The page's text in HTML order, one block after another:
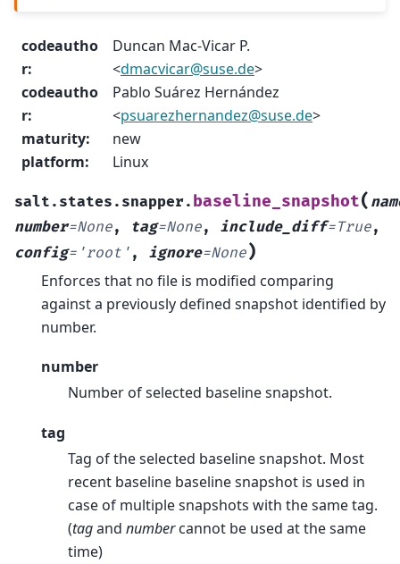
codeautho
r:
Duncan Mac-Vicar P.
<dmacvicar@suse.de>
codeautho
r:
Pablo Suárez Hernández
<psuarezhernandez@suse.de>
maturity:
new
platform: Linux
salt.states.snapper. baseline_snapshot(
number=None, tag=None, include_diff=True,
config= 'root' , ignore=None)
Enforces that no file is modified comparing
against a previously defined snapshot identified by
number.
number
Number of selected baseline snapshot.
tag
Tag of the selected baseline snapshot. Most
recent baseline baseline snapshot is used in
case of multiple snapshots with the same tag.
(tagand numbercannot be used at the same
time)